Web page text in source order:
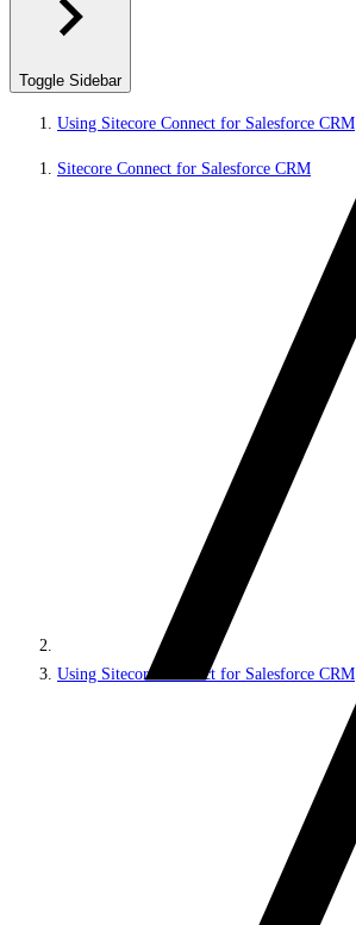
Toggle Sidebar
Using Sitecore Connect for Salesforce CRM
Sitecore Connect for Salesforce CRM
Using Sitecore Connect for Salesforce CRM